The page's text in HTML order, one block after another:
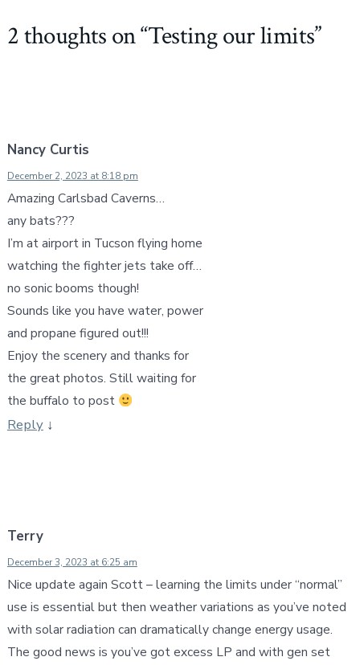
2 thoughts on “Testing our limits”
Nancy Curtis
December 2, 2023 at 8:18 pm
Amazing Carlsbad Caverns…
any bats???
I’m at airport in Tucson flying home
watching the fighter jets take off…
no sonic booms though!
Sounds like you have water, power
and propane figured out!!!
Enjoy the scenery and thanks for
the great photos. Still waiting for
the buffalo to post
Reply ↓
Terry
December 3, 2023 at 6:25 am
Nice update again Scott – learning the limits under “normal”
use is essential but then weather variations as you’ve noted
with solar radiation can dramatically change energy usage.
The good news is you’ve got excess LP and with gen set